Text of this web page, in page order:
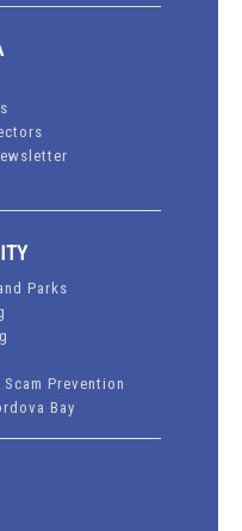
Parks
Prevention
Bay